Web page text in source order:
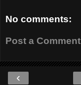
No comments:
Post a Comment
‹